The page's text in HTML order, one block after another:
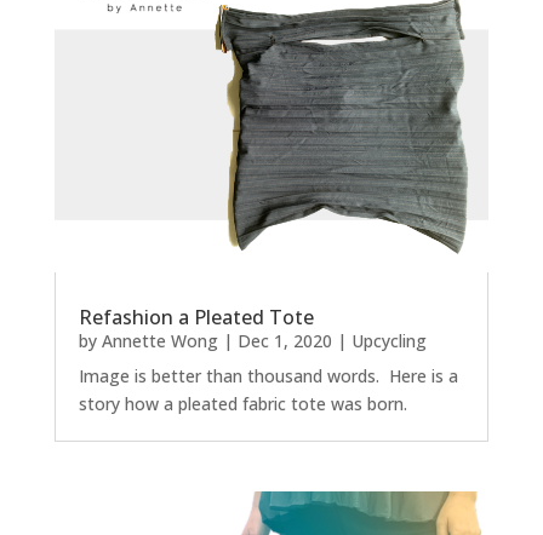
Refashion a Pleated Tote
by Annette Wong| Dec 1, 2020 | Upcycling
Image is better than thousand words. Here is a
story how a pleated fabric tote was born.